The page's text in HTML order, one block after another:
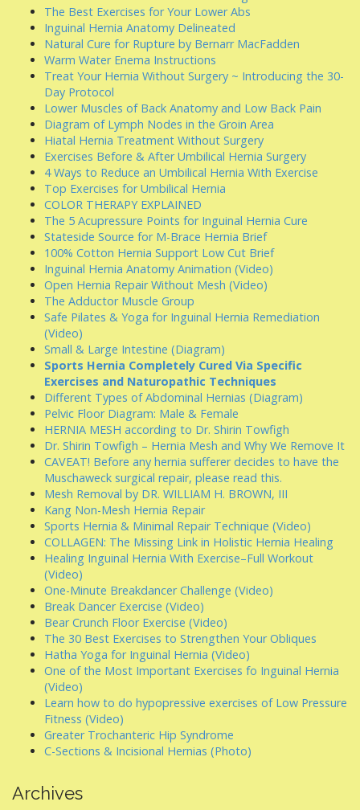
The Best Exercises for Your Lower Abs
Inguinal Hernia Anatomy Delineated
Natural Cure for Rupture by Bernarr MacFadden
Warm Water Enema Instructions
Treat Your Hernia Without Surgery ~ Introducing the 30-
Day Protocol
Lower Muscles of Back Anatomy and Low Back Pain
Diagram of Lymph Nodes in the Groin Area
Hiatal Hernia Treatment Without Surgery
Exercises Before & After Umbilical Hernia Surgery
4 Ways to Reduce an Umbilical Hernia With Exercise
Top Exercises for Umbilical Hernia
COLOR THERAPY EXPLAINED
The 5 Acupressure Points for Inguinal Hernia Cure
Stateside Source for M-Brace Hernia Brief
100% Cotton Hernia Support Low Cut Brief
Inguinal Hernia Anatomy Animation (Video)
Open Hernia Repair Without Mesh (Video)
The Adductor Muscle Group
Safe Pilates & Yoga for Inguinal Hernia Remediation
(Video)
Small & Large Intestine (Diagram)
Sports Hernia Completely Cured Via Specific
Exercises and Naturopathic Techniques
Different Types of Abdominal Hernias (Diagram)
Pelvic Floor Diagram: Male & Female
HERNIA MESH according to Dr. Shirin Towfigh
Dr. Shirin Towfigh – Hernia Mesh and Why We Remove It
CAVEAT! Before any hernia sufferer decides to have the
Muschaweck surgical repair, please read this.
Mesh Removal by DR. WILLIAM H. BROWN, III
Kang Non-Mesh Hernia Repair
Sports Hernia & Minimal Repair Technique (Video)
COLLAGEN: The Missing Link in Holistic Hernia Healing
Healing Inguinal Hernia With Exercise–Full Workout
(Video)
One-Minute Breakdancer Challenge (Video)
Break Dancer Exercise (Video)
Bear Crunch Floor Exercise (Video)
The 30 Best Exercises to Strengthen Your Obliques
Hatha Yoga for Inguinal Hernia (Video)
One of the Most Important Exercises fo Inguinal Hernia
(Video)
Learn how to do hypopressive exercises of Low Pressure
Fitness (Video)
Greater Trochanteric Hip Syndrome
C-Sections & Incisional Hernias (Photo)
Archives